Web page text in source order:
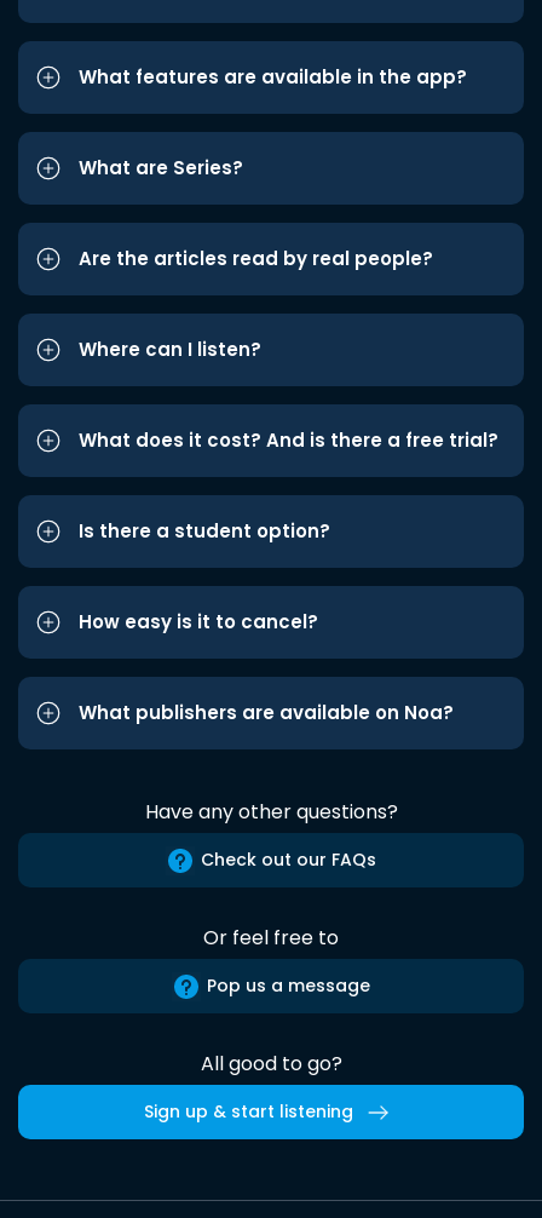
What features are available in the app?
What are Series?
Are the articles read by real people?
Where can I listen?
What does it cost? And is there a free trial?
Is there a student option?
How easy is it to cancel?
What publishers are available on Noa?
Have any other questions?
Check out our FAQs
Or feel free to
Pop us a message
All good to go?
Sign up & start listening